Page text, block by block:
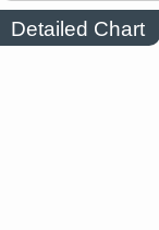
Detailed Chart